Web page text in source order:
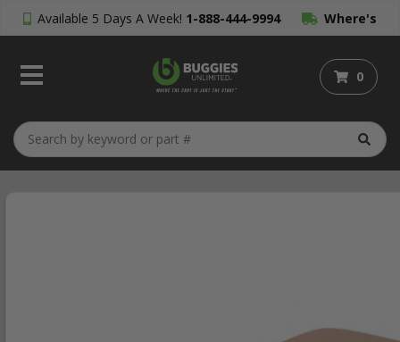
Available 5 Days A Week! 1-888-444-9994 Where's
My Order?
0